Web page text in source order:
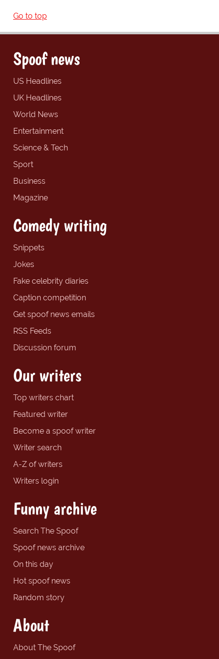
Go to top
Spoof news
US Headlines
UK Headlines
World News
Entertainment
Science & Tech
Sport
Business
Magazine
Comedy writing
Snippets
Jokes
Fake celebrity diaries
Caption competition
Get spoof news emails
RSS Feeds
Discussion forum
Our writers
Top writers chart
Featured writer
Become a spoof writer
Writer search
A-Z of writers
Writers login
Funny archive
Search The Spoof
Spoof news archive
On this day
Hot spoof news
Random story
About
About The Spoof